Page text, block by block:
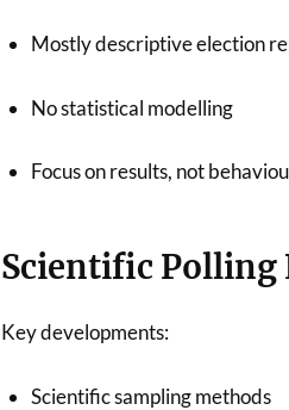
Mostly descriptive election
No statistical modelling
Focus on results, not
Scientific Polling
Key developments:
Scientific sampling methods